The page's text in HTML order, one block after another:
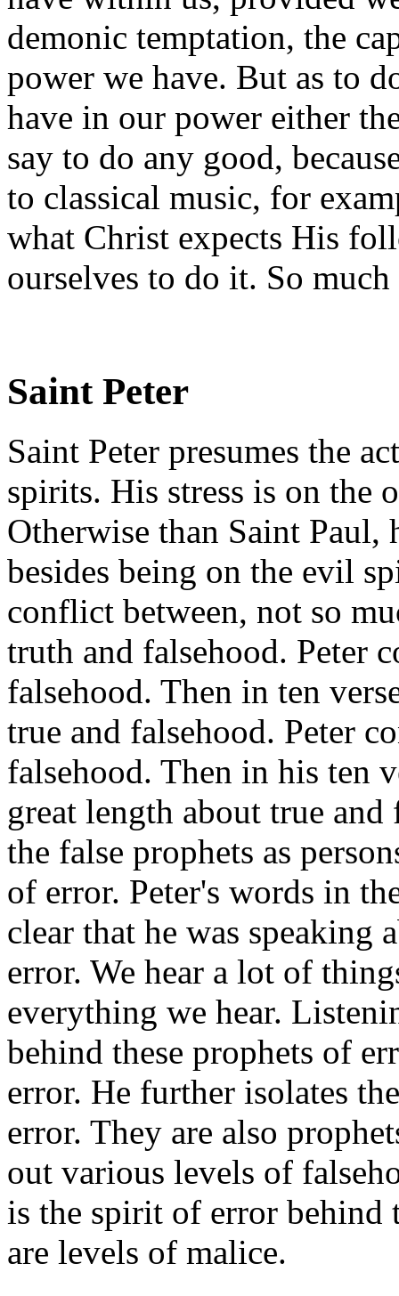
demonic temptation, the
power we have. But as to
have in our power either
say to do any good,
to classical music, for
what Christ expects His
ourselves to do it. So
Saint Peter
Saint Peter presumes the
spirits. His stress is on the
Otherwise than Saint Paul,
besides being on the evil
conflict between, not so
truth and falsehood. Peter
falsehood. Then in ten
true and falsehood. Peter
falsehood. Then in his ten
great length about true
the false prophets as
of error. Peter's words in
clear that he was
error. We hear a lot of
everything we hear.
behind these prophets of
error. He further isolates
error. They are also
out various levels of
is the spirit of error behind
are levels of malice.